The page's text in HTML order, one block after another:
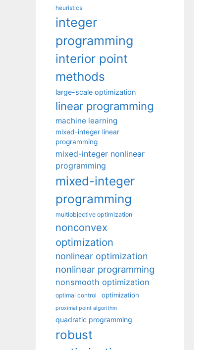
heuristics
integer
programming
interior point
methods
large-scale optimization
linear programming
machine learning
mixed-integer linear
programming
mixed-integer nonlinear
programming
mixed-integer
programming
multiobjective optimization
nonconvex
optimization
nonlinear optimization
nonlinear programming
nonsmooth optimization
optimal control optimization
proximal point algorithm
quadratic programming
robust